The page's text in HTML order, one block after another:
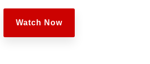
Watch Now